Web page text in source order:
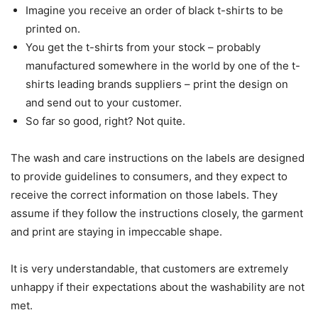
Imagine you receive an order of black t-shirts to be
printed on.
You get the t-shirts from your stock – probably
manufactured somewhere in the world by one of the t-
shirts leading brands suppliers – print the design on
and send out to your customer.
So far so good, right? Not quite.
The wash and care instructions on the labels are designed
to provide guidelines to consumers, and they expect to
receive the correct information on those labels. They
assume if they follow the instructions closely, the garment
and print are staying in impeccable shape.
It is very understandable, that customers are extremely
unhappy if their expectations about the washability are not
met.